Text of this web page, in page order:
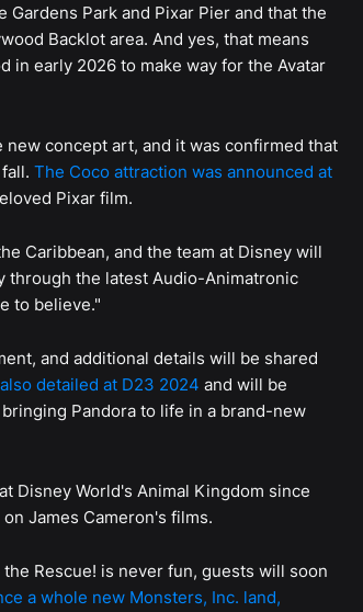
Park and Pixar Pier and that the
Backlot area. And yes, that means
in early 2026 to make way for the Avatar
new concept art, and it was confirmed that
The Coco attraction was announced at
Pixar film.
Caribbean, and the team at Disney will
through the latest Audio-Animatronic
to believe."
and additional details will be shared
detailed at D23 2024 and will be
Pandora to life in a brand-new
Disney World's Animal Kingdom since
James Cameron's films.
Rescue! is never fun, guests will soon
a whole new Monsters, Inc. land,